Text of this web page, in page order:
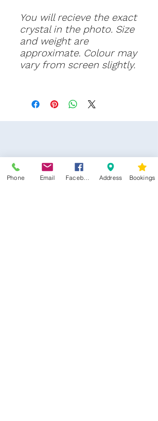
You will recieve the exact
crystal in the photo. Size
and weight are
approximate. Colour may
vary from screen slightly.
Phone Email Address Bookings